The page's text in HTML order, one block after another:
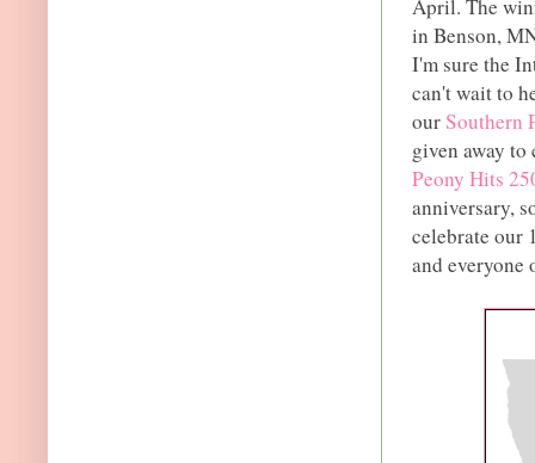
April. The
in Benson,
I'm sure the
can't wait to
our Southern
given away
Peony Hits
anniversary,
celebrate our
and everyone